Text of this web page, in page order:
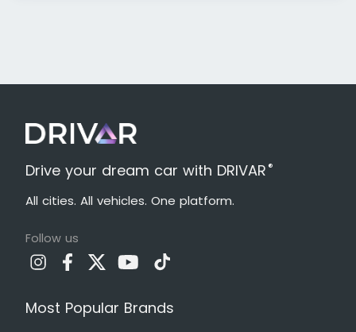
Drive your dream car with DRIVAR ®
All cities. All vehicles. One platform.
Follow us
Most Popular Brands